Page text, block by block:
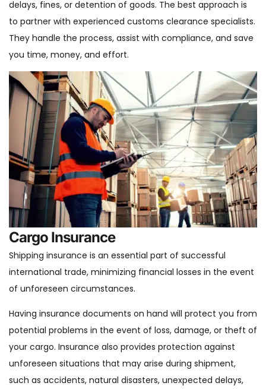
delays, fines, or detention of goods. The best approach is
to partner with experienced customs clearance specialists.
They handle the process, assist with compliance, and save
you time, money, and effort.
Cargo Insurance
Shipping insurance is an essential part of successful
international trade, minimizing financial losses in the event
of unforeseen circumstances.
Having insurance documents on hand will protect you from
potential problems in the event of loss, damage, or theft of
your cargo. Insurance also provides protection against
unforeseen situations that may arise during shipment,
such as accidents, natural disasters, unexpected delays,